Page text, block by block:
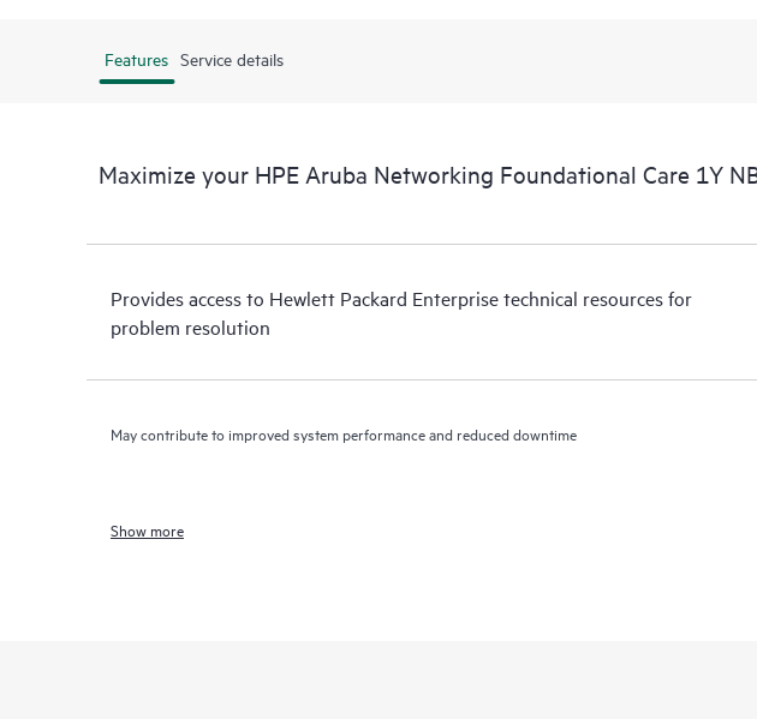
Features Service details
Maximize your HPE Aruba Networking Foundational Care 1Y
Provides access to Hewlett Packard Enterprise technical resources for
problem resolution
May contribute to improved system performance and reduced downtime
Show more